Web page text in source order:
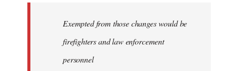
information
jesuithitsquad
Exempted from those changes would be
firefighters and law enforcement
personnel